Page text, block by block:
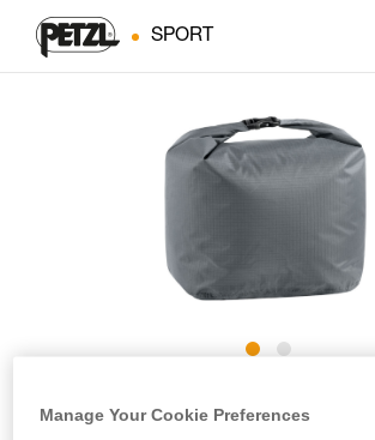
SPORT
SAKOVER
Manage Your Cookie Preferences